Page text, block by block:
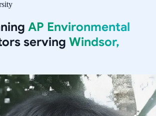
AP Environmental
serving Windsor,